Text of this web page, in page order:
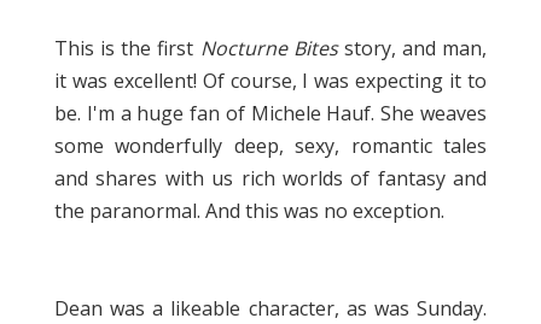
This is the first Nocturne Bitesstory, and man,
it was excellent! Of course, I was expecting it to
be. I'm a huge fan of Michele Hauf. She weaves
some wonderfully deep, sexy, romantic tales
and shares with us rich worlds of fantasy and
the paranormal. And this was no exception.
Dean was a likeable character, as was Sunday.